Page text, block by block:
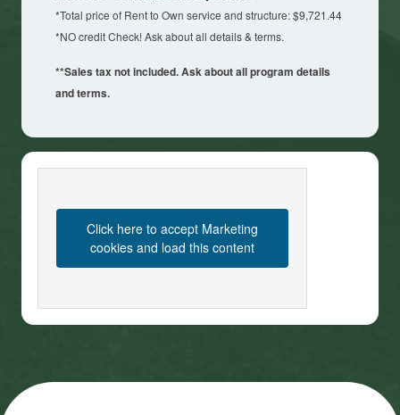
*Total price of Rent to Own service and structure: $9,721.44
*NO credit Check! Ask about all details & terms.
**Sales tax not included. Ask about all program details
and terms.
Click here to accept Marketing
cookies and load this content